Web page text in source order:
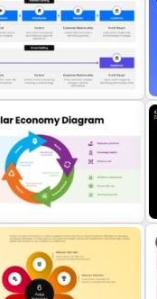
Jayanti
Template
vs Indirect Selling
Template